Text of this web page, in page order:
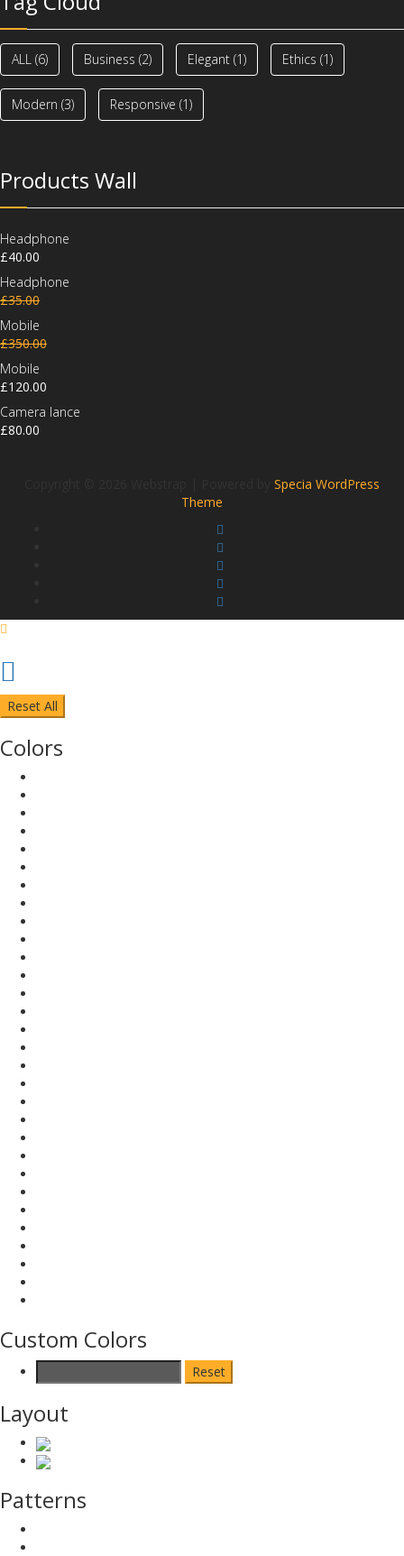
ALL (6) Business (2) Elegant (1) Ethics (1)
Modern (3) Responsive (1)
Products Wall
Headphone
£40.00
Headphone
£35.00
Mobile
£350.00
Mobile
£120.00
Camera lance
£80.00
Specia WordPress
Theme
Reset All
Colors
Custom Colors
Reset
Layout
Patterns